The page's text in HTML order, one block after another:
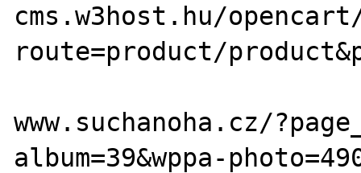
cms.w3host.hu/
route=product/
www.suchanoha.cz/
album=39&wppa-